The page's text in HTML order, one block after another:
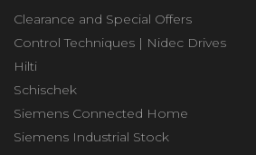
Clearance and Special Offers
Control Techniques | Nidec Drives
Hilti
Schischek
Siemens Connected Home
Siemens Industrial Stock